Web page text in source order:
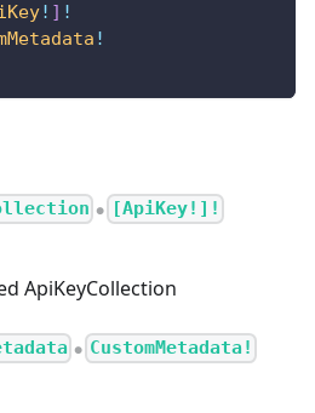
! ] !
!
● [ApiKey!]!
ApiKeyCollection
● CustomMetadata!